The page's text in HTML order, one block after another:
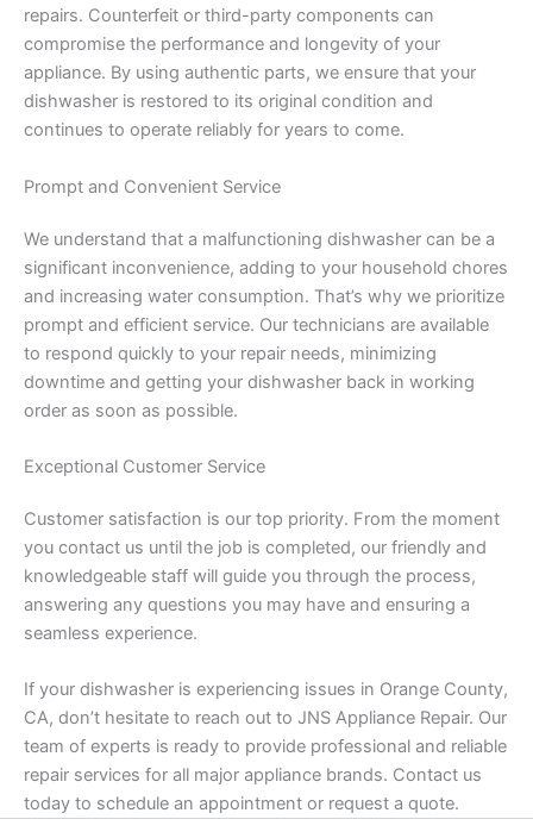
repairs. Counterfeit or third-party components can
compromise the performance and longevity of your
appliance. By using authentic parts, we ensure that your
dishwasher is restored to its original condition and
continues to operate reliably for years to come.
Prompt and Convenient Service
We understand that a malfunctioning dishwasher can be a
significant inconvenience, adding to your household chores
and increasing water consumption. That’s why we prioritize
prompt and efficient service. Our technicians are available
to respond quickly to your repair needs, minimizing
downtime and getting your dishwasher back in working
order as soon as possible.
Exceptional Customer Service
Customer satisfaction is our top priority. From the moment
you contact us until the job is completed, our friendly and
knowledgeable staff will guide you through the process,
answering any questions you may have and ensuring a
seamless experience.
If your dishwasher is experiencing issues in Orange County,
CA, don’t hesitate to reach out to JNS Appliance Repair. Our
team of experts is ready to provide professional and reliable
repair services for all major appliance brands. Contact us
today to schedule an appointment or request a quote.